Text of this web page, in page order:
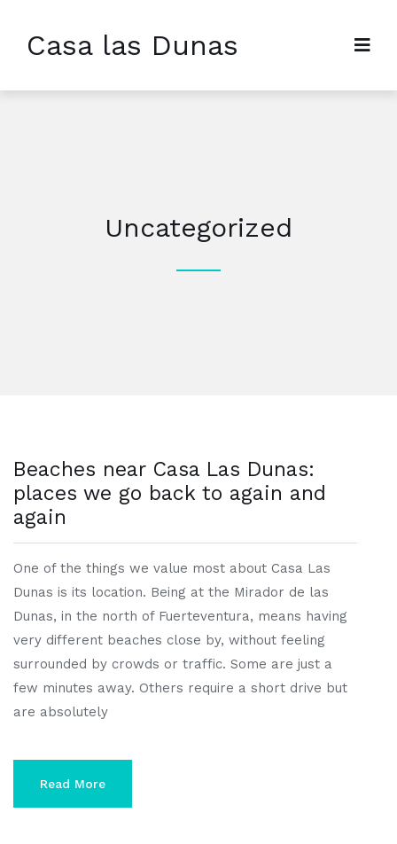
Casa las Dunas
Uncategorized
Beaches near Casa Las Dunas:
places we go back to again and
again
One of the things we value most about Casa Las
Dunas is its location. Being at the Mirador de las
Dunas, in the north of Fuerteventura, means having
very different beaches close by, without feeling
surrounded by crowds or traffic. Some are just a
few minutes away. Others require a short drive but
are absolutely
Read More